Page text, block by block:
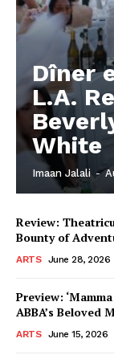
Dîner
L.A.
White
Imaan Jalali -
Review:
Bounty of
ARTS June 28, 2026
Preview:
ABBA’s Beloved
ARTS June 15, 2026